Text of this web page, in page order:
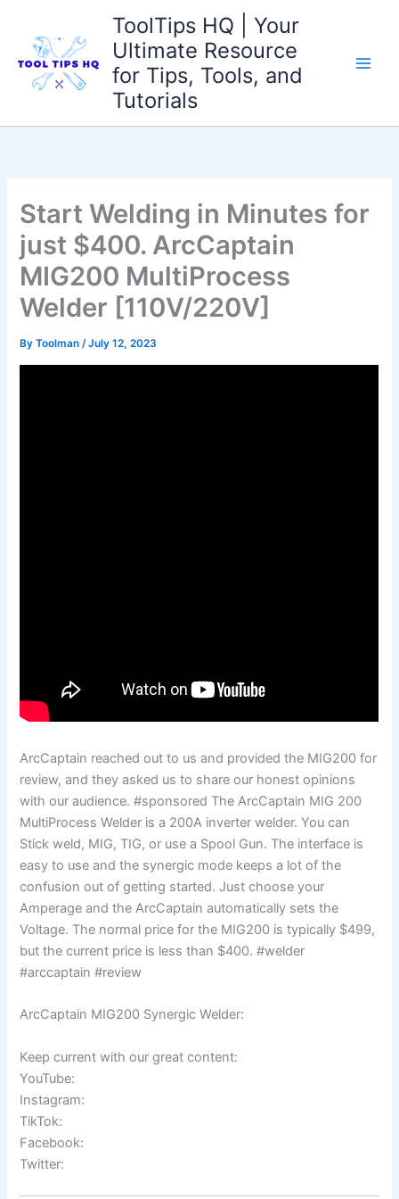
content
ToolTips HQ | Your
Ultimate Resource
for Tips, Tools, and
Tutorials
Start Welding in Minutes for
just $400. ArcCaptain
MIG200 MultiProcess
Welder [110V/220V]
ByToolman/July 12, 2023
ArcCaptain reached out to us and provided the MIG200 for
review, and they asked us to share our honest opinions
with our audience. #sponsored The ArcCaptain MIG 200
MultiProcess Welder is a 200A inverter welder. You can
Stick weld, MIG, TIG, or use a Spool Gun. The interface is
easy to use and the synergic mode keeps a lot of the
confusion out of getting started. Just choose your
Amperage and the ArcCaptain automatically sets the
Voltage. The normal price for the MIG200 is typically $499,
but the current price is less than $400. #welder
#arccaptain #review
ArcCaptain MIG200 Synergic Welder:
Keep current with our great content:
YouTube:
Instagram:
TikTok:
Facebook:
Twitter: